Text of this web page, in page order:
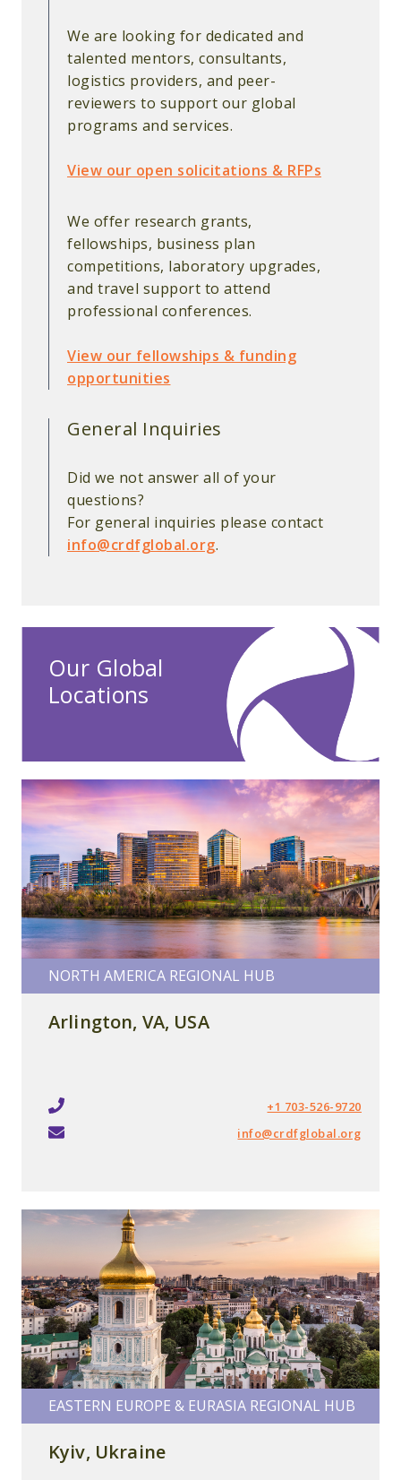
We are looking for dedicated and
talented mentors, consultants,
logistics providers, and peer-
reviewers to support our global
programs and services.
View our open solicitations & RFPs
We offer research grants,
fellowships, business plan
competitions, laboratory upgrades,
and travel support to attend
professional conferences.
View our fellowships & funding
opportunities
General Inquiries
Did we not answer all of your
questions?
For general inquiries please contact
info@crdfglobal.org.
Our Global
Locations
NORTH AMERICA REGIONAL HUB
Arlington, VA, USA
+1 703-526-9720
info@crdfglobal.org
EASTERN EUROPE & EURASIA REGIONAL HUB
Kyiv, Ukraine